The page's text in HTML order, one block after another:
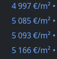
4 997 €/m² •
5 085 €/m² •
5 093 €/m² •
5 166 €/m² •